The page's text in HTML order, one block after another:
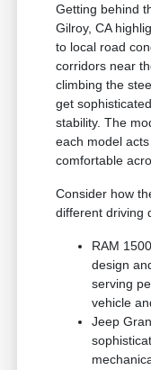
Getting behind
Gilroy, CA
to local road
corridors near
climbing the
get
stability. The
each model
comfortable
Consider how
different driving
RAM
design
serving
vehicle
Jeep